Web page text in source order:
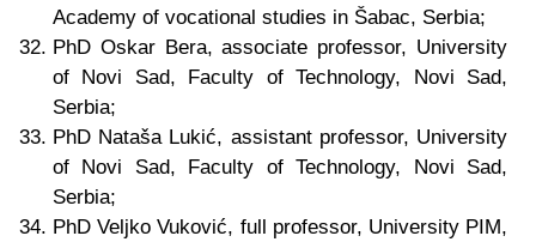
Academy of vocational studies in Šabac, Serbia;
PhD Oskar Bera, associate professor, University
of Novi Sad, Faculty of Technology, Novi Sad,
Serbia;
PhD Nataša Lukić, assistant professor, University
of Novi Sad, Faculty of Technology, Novi Sad,
Serbia;
PhD Veljko Vuković, full professor, University PIM,